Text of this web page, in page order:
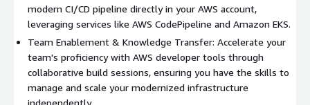
Deliverable: A validated and documented reference architecture
and a working prototype deployed in your AWS environment,
ready to be used as a guide for your production workloads.
Key AWS Services We Support in this Engagement:
Our professional services center on the effective
implementation and management of these AWS services and
modern CI/CD pipeline directly in your AWS account,
leveraging services like AWS CodePipeline and Amazon EKS.
Team Enablement & Knowledge Transfer: Accelerate your
team's proficiency with AWS developer tools through
collaborative build sessions, ensuring you have the skills to
manage and scale your modernized infrastructure
independently.